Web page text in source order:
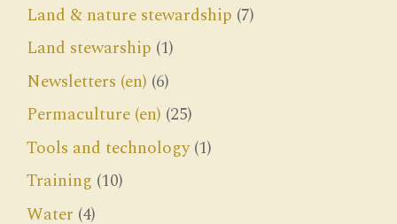
Land & nature stewardship (7)
Land stewarship (1)
Newsletters (en) (6)
Permaculture (en) (25)
Tools and technology(1)
Training (10)
Water (4)